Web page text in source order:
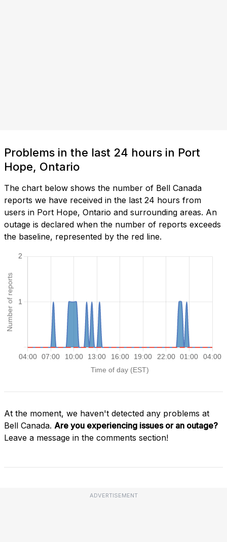
Problems in the last 24 hours in Port
Hope, Ontario
The chart below shows the number of Bell Canada
reports we have received in the last 24 hours from
users in Port Hope, Ontario and surrounding areas. An
outage is declared when the number of reports exceeds
the baseline, represented by the red line.
At the moment, we haven't detected any problems at
Bell Canada. Are you experiencing issues or an outage?
Leave a message in the comments section!
ADVERTISEMENT